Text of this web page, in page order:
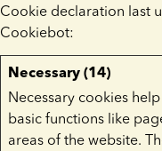
Cookie declaration last
Cookiebot:
Necessary (14)
Necessary cookies
basic functions like
areas of the website.